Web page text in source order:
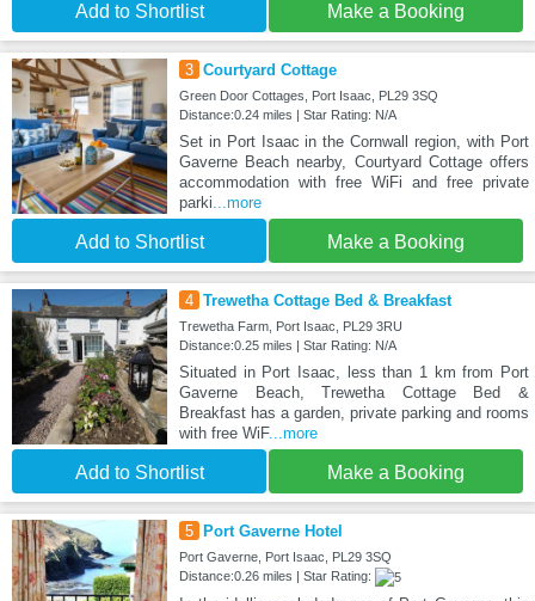
Add to Shortlist Make a Booking
3 Courtyard Cottage
Green Door Cottages, Port Isaac, PL29 3SQ
Distance:0.24 miles | Star Rating: N/A
Set in Port Isaac in the Cornwall region, with Port
Gaverne Beach nearby, Courtyard Cottage offers
accommodation with free WiFi and free private
parki...more
Add to Shortlist Make a Booking
4 Trewetha Cottage Bed & Breakfast
Trewetha Farm, Port Isaac, PL29 3RU
Distance:0.25 miles | Star Rating: N/A
Situated in Port Isaac, less than 1 km from Port
Gaverne Beach, Trewetha Cottage Bed &
Breakfast has a garden, private parking and rooms
with free WiF...more
Add to Shortlist Make a Booking
5 Port Gaverne Hotel
Port Gaverne, Port Isaac, PL29 3SQ
Distance:0.26 miles | Star Rating: